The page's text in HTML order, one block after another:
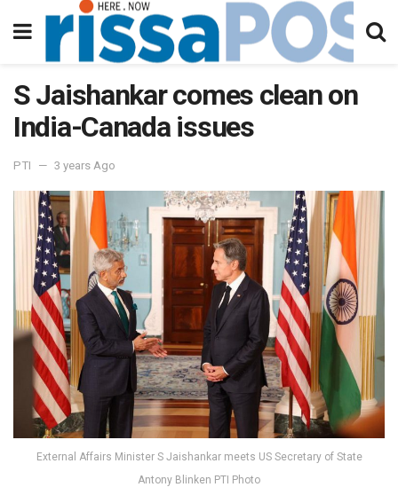
S Jaishankar comes clean on
India-Canada issues
PTI 3 years Ago
External Affairs Minister S Jaishankar meets US Secretary of State
Antony Blinken PTI Photo